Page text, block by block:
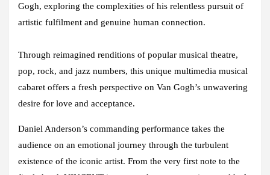
Gogh, exploring the complexities of his relentless pursuit of
artistic fulfilment and genuine human connection.
Through reimagined renditions of popular musical theatre,
pop, rock, and jazz numbers, this unique multimedia musical
cabaret offers a fresh perspective on Van Gogh’s unwavering
desire for love and acceptance.
Daniel Anderson’s commanding performance takes the
audience on an emotional journey through the turbulent
existence of the iconic artist. From the very first note to the